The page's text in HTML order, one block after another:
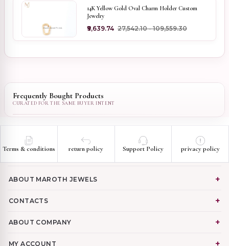
14K Yellow Gold Oval Charm Holder Custom
Jewelry
₹9,639.74 ₹27,542.10 - ₹109,559.30
Frequently Bought Products
Terms & conditions return policy Support Policy privacy policy
ABOUT MAROTH JEWELS
CONTACTS
ABOUT COMPANY
MY ACCOUNT